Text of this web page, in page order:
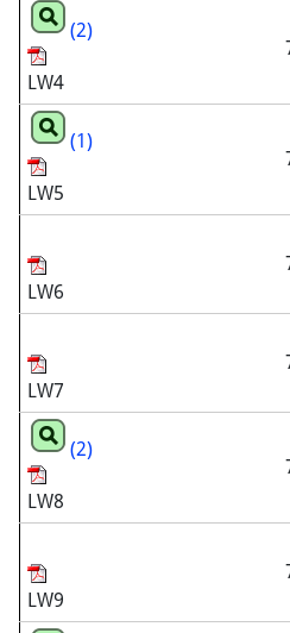
(2)
LW4
(1)
LW5
LW6
LW7
(2)
LW8
LW9